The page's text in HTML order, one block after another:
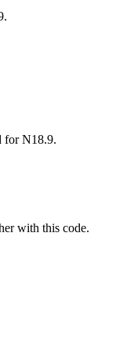
for N18.9.
with this code.